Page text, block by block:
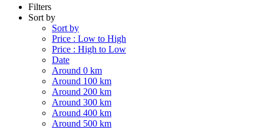
Filters
Sort by
Sort by
Price : Low to High
Price : High to Low
Date
Around 0 km
Around 100 km
Around 200 km
Around 300 km
Around 400 km
Around 500 km